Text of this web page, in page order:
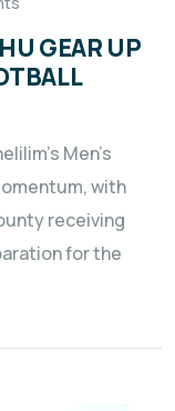
GEAR UP
Men’s
with
receiving
for the